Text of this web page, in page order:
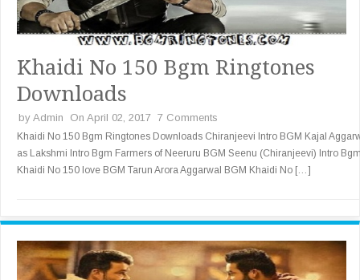
Khaidi No 150 Bgm Ringtones
Downloads
by Admin On April 02, 2017 7 Comments
Khaidi No 150 Bgm Ringtones Downloads Chiranjeevi Intro BGM Kajal
as Lakshmi Intro Bgm Farmers of Neeruru BGM Seenu (Chiranjeevi) Intro
Khaidi No 150 love BGM Tarun Arora Aggarwal BGM Khaidi No […]